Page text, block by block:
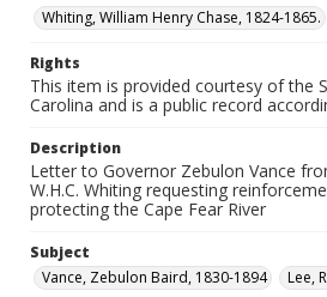
Whiting, William Henry Chase, 1824-1865.
Rights
This item is provided courtesy of the
Carolina and is a public record
Description
Letter to Governor Zebulon Vance
W.H.C. Whiting requesting
protecting the Cape Fear River
Subject
Vance, Zebulon Baird, 1830-1894
Lee,